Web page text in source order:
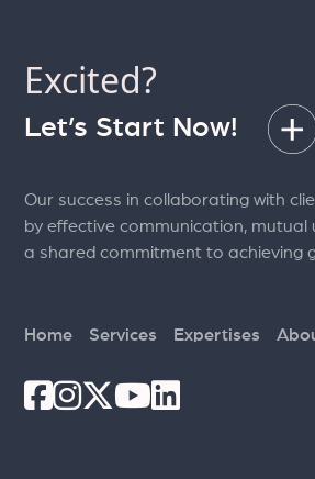
Excited?
Let’s Start Now!
Our success in collaborating with
by effective communication, mutual
a shared commitment to achieving
Home Services Expertises